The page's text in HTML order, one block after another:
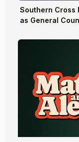
Southern Cross
as General